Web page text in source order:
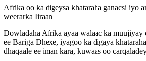
Afrika oo ka digeysa khataraha ganacsi iyo
weerarka Iiraan
Dowladaha Afrika ayaa walaac ka muujiyay
ee Bariga Dhexe, iyagoo ka digaya
dhaqaale ee iman kara, kuwaas oo